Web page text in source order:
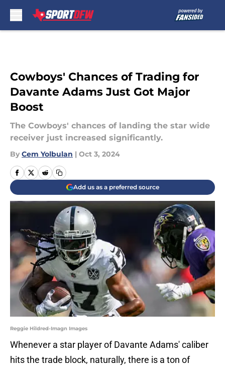
Cowboys' Chances of Trading for
Davante Adams Just Got Major
Boost
The Cowboys' chances of landing the star wide
receiver just increased significantly.
By Cem Yolbulan | Oct 3, 2024
Add us as a preferred source
Reggie Hildred-Imagn Images
Whenever a star player of Davante Adams' caliber
hits the trade block, naturally, there is a ton of